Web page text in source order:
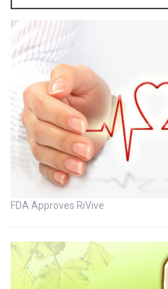
FDA Approves RiVive